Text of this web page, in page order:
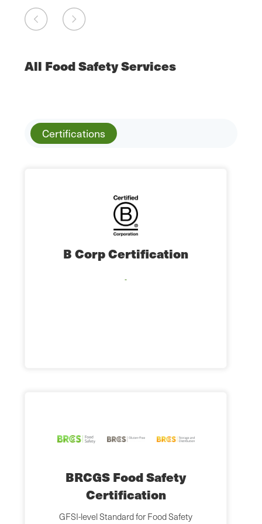
All Food Safety Services
Certifications
B Corp Certification
BRCGS Food Safety
Certification
GFSI-level Standard for Food Safety